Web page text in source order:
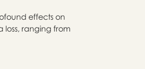
effects on
loss, ranging from